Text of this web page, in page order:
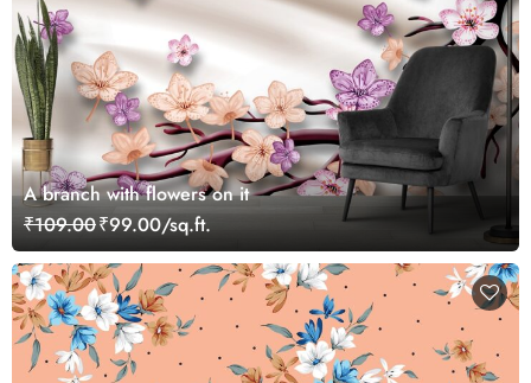
A branch with flowers on it
₹109.00₹99.00/sq.ft.